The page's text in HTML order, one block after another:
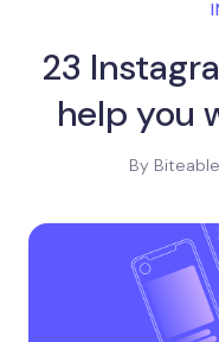
23
help you
By